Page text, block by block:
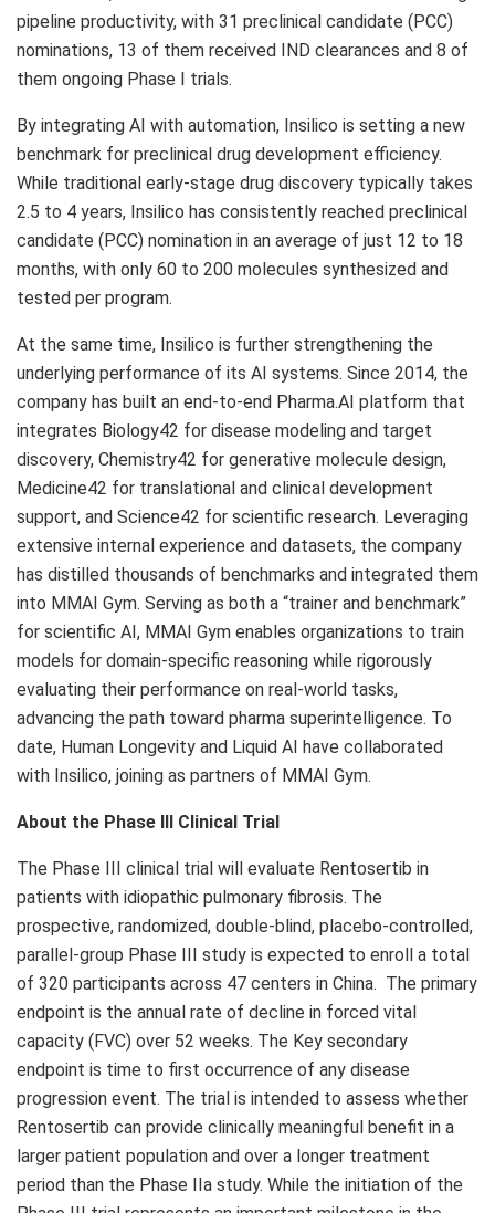
pipeline productivity, with 31 preclinical candidate (PCC)
nominations, 13 of them received IND clearances and 8 of
them ongoing Phase I trials.
By integrating AI with automation, Insilico is setting a new
benchmark for preclinical drug development efficiency.
While traditional early-stage drug discovery typically takes
2.5 to 4 years, Insilico has consistently reached preclinical
candidate (PCC) nomination in an average of just 12 to 18
months, with only 60 to 200 molecules synthesized and
tested per program.
At the same time, Insilico is further strengthening the
underlying performance of its AI systems. Since 2014, the
company has built an end-to-end Pharma.AI platform that
integrates Biology42 for disease modeling and target
discovery, Chemistry42 for generative molecule design,
Medicine42 for translational and clinical development
support, and Science42 for scientific research. Leveraging
extensive internal experience and datasets, the company
has distilled thousands of benchmarks and integrated them
into MMAI Gym. Serving as both a “trainer and benchmark”
for scientific AI, MMAI Gym enables organizations to train
models for domain-specific reasoning while rigorously
evaluating their performance on real-world tasks,
advancing the path toward pharma superintelligence. To
date, Human Longevity and Liquid AI have collaborated
with Insilico, joining as partners of MMAI Gym.
About the Phase III Clinical Trial
The Phase III clinical trial will evaluate Rentosertib in
patients with idiopathic pulmonary fibrosis. The
prospective, randomized, double-blind, placebo-controlled,
parallel-group Phase III study is expected to enroll a total
of 320 participants across 47 centers in China. The primary
endpoint is the annual rate of decline in forced vital
capacity (FVC) over 52 weeks. The Key secondary
endpoint is time to first occurrence of any disease
progression event. The trial is intended to assess whether
Rentosertib can provide clinically meaningful benefit in a
larger patient population and over a longer treatment
period than the Phase IIa study. While the initiation of the